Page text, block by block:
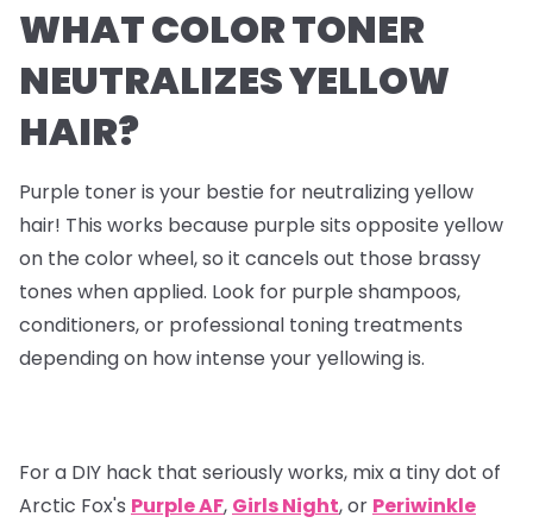
WHAT COLOR TONER
NEUTRALIZES YELLOW
HAIR?
Purple toner is your bestie for neutralizing yellow
hair! This works because purple sits opposite yellow
on the color wheel, so it cancels out those brassy
tones when applied. Look for purple shampoos,
conditioners, or professional toning treatments
depending on how intense your yellowing is.
For a DIY hack that seriously works, mix a tiny dot of
Arctic Fox's Purple AF, Girls Night, or Periwinkle